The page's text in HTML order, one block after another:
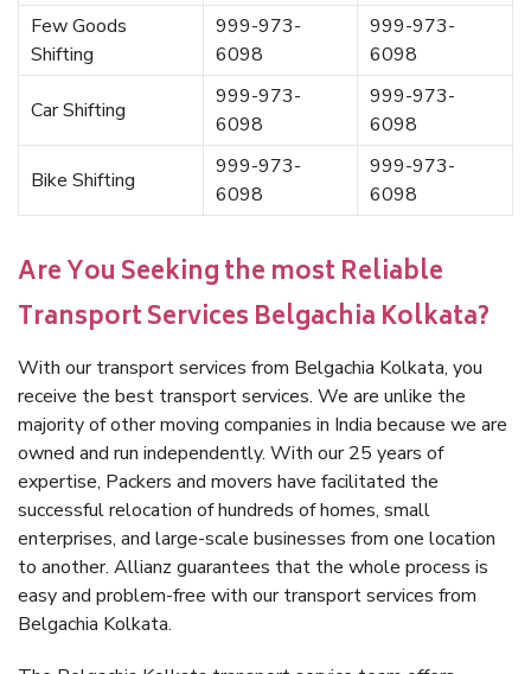
Few Goods
Shifting
999-973-
6098
999-973-
6098
Car Shifting
999-973-
6098
999-973-
6098
Bike Shifting
999-973-
6098
999-973-
6098
Are You Seeking the most Reliable
Transport Services Belgachia Kolkata?
With our transport services from Belgachia Kolkata, you
receive the best transport services. We are unlike the
majority of other moving companies in India because we are
owned and run independently. With our 25 years of
expertise, Packers and movers have facilitated the
successful relocation of hundreds of homes, small
enterprises, and large-scale businesses from one location
to another. Allianz guarantees that the whole process is
easy and problem-free with our transport services from
Belgachia Kolkata.